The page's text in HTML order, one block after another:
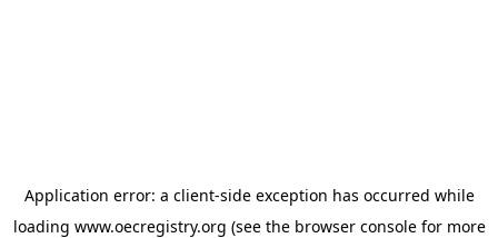
Application error: a client-side exception has occurred while
loading www.oecregistry.org (see the browser consolefor more